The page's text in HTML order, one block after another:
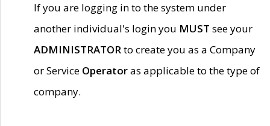
If you are logging in to the system under
another individual's login you MUST see your
ADMINISTRATORto create you as a Company
or Service Operatoras applicable to the type of
company.